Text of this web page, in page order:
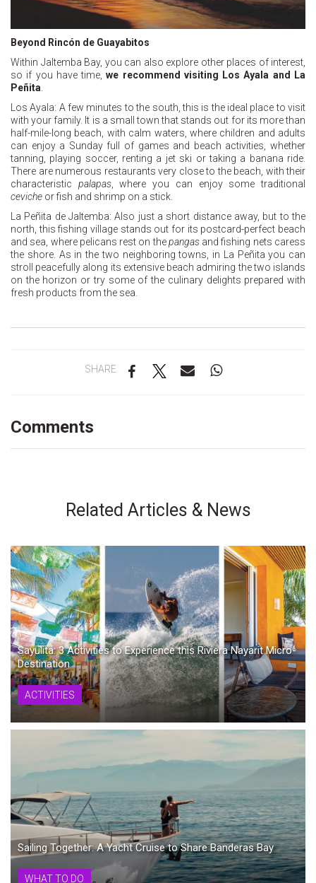
Beyond Rincón de Guayabitos
Within Jaltemba Bay, you can also explore other places of interest,
so if you have time,we recommend visiting Los Ayala and La
Peñita
Los Ayala: A few minutes to the south, this is the ideal place to visit
with your family. It is a small town that stands out for its more than
half-mile-long beach, with calm waters, where children and adults
can enjoy a Sunday full of games and beach activities, whether
tanning, playing soccer, renting a jet ski or taking a banana ride.
There are numerous restaurants very close to the beach, with their
characteristic palapas, where you can enjoy some traditional
ceviche or fish and shrimp on a stick.
La Peñita de Jaltemba: Also just a short distance away, but to the
north, this fishing village stands out for its postcard-perfect beach
and sea, where pelicans rest on thepangasand fishing nets caress
the shore. As in the two neighboring towns, in La Peñita you can
stroll peacefully along its extensive beach admiring the two islands
on the horizon or try some of the culinary delights prepared with
fresh products from the sea.
SHARE
Comments
Related Articles & News
Sayulita: 3 Activities to Experience this Riviera Nayarit Micro-
Destination
ACTIVITIES
Sailing Together: A Yacht Cruise to Share Banderas Bay
WHAT TO DO